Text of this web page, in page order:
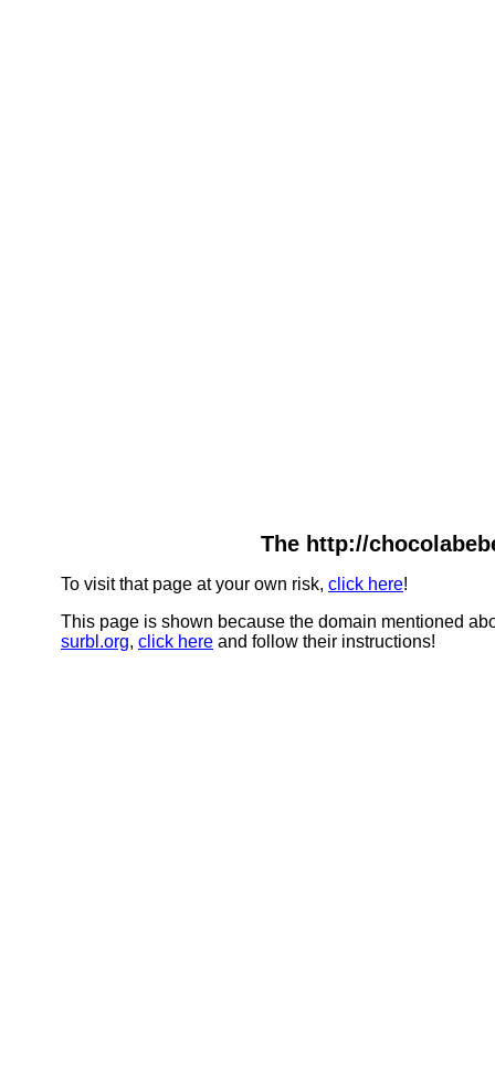
The http://
To visit that page at your own risk, click here!
This page is shown because the domain mentioned
surbl.org, click here and follow their instructions!